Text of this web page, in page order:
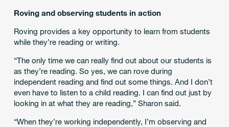
Roving and observing students in action
Roving provides a key opportunity to learn from students
while they’re reading or writing.
“The only time we can really find out about our students is
as they’re reading. So yes, we can rove during
independent reading and find out some things. And I don’t
even have to listen to a child reading. I can find out just by
looking in at what they are reading,” Sharon said.
“When they’re working independently, I’m observing and